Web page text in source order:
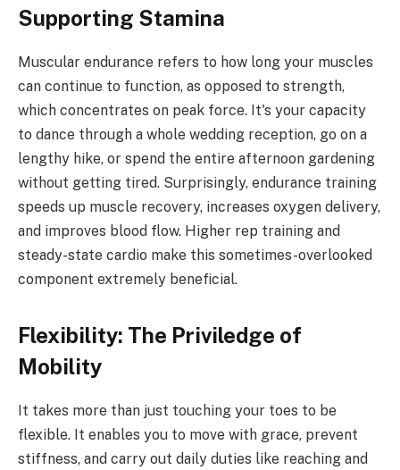
Supporting Stamina
Muscular endurance refers to how long your muscles
can continue to function, as opposed to strength,
which concentrates on peak force. It's your capacity
to dance through a whole wedding reception, go on a
lengthy hike, or spend the entire afternoon gardening
without getting tired. Surprisingly, endurance training
speeds up muscle recovery, increases oxygen delivery,
and improves blood flow. Higher rep training and
steady-state cardio make this sometimes-overlooked
component extremely beneficial.
Flexibility: The Priviledge of
Mobility
It takes more than just touching your toes to be
flexible. It enables you to move with grace, prevent
stiffness, and carry out daily duties like reaching and